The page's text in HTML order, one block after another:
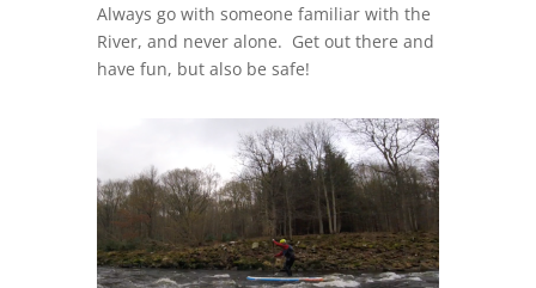
Always go with someone familiar with the
River, and never alone. Get out there and
have fun, but also be safe!